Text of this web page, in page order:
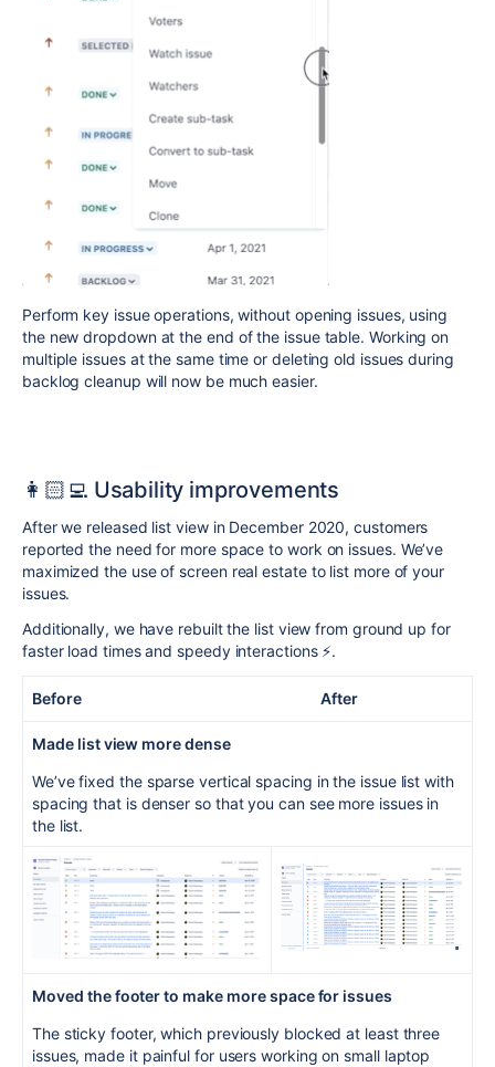
Perform key issue operations, without opening issues, using
the new dropdown at the end of the issue table. Working on
multiple issues at the same time or deleting old issues during
backlog cleanup will now be much easier.
👩🏻‍💻 Usability improvements
After we released list view in December 2020, customers
reported the need for more space to work on issues. We’ve
maximized the use of screen real estate to list more of your
issues.
Additionally, we have rebuilt the list view from ground up for
faster load times and speedy interactions ⚡️.
Before After
Made list view more dense
We’ve fixed the sparse vertical spacing in the issue list with
spacing that is denser so that you can see more issues in
the list.
Moved the footerto make more space for issues
The sticky footer, which previously blocked at least three
issues, made it painful for users working on small laptop